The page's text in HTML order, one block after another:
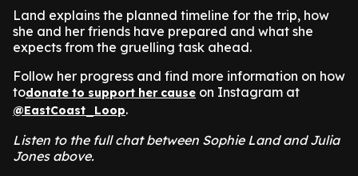
Land explains the planned timeline for the trip, how
she and her friends have prepared and what she
expects from the gruelling task ahead.
Follow her progress and find more information on how
todonate to support her cause on Instagram at
@EastCoast_Loop.
Listen to the full chat between Sophie Land and Julia
Jones above.